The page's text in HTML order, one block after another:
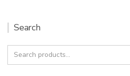
Search
Search
for: